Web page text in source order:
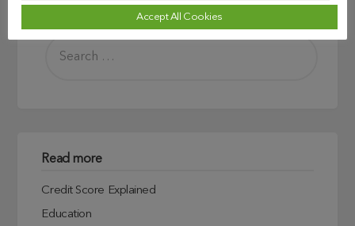
Read more
Credit Score Explained
Education
Accept All Cookies